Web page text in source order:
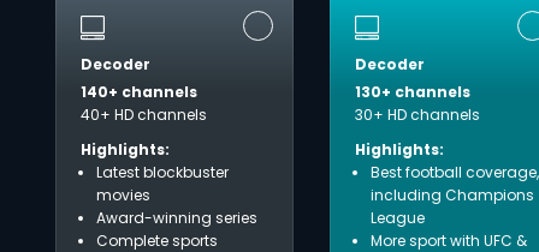
Decoder
140+ channels
40+ HD channels
Highlights:
Latest blockbuster
movies
Award-winning series
Complete sports
Decoder
130+ channels
30+ HD channels
Highlights:
Best football coverage,
including Champions
League
More sport with UFC &